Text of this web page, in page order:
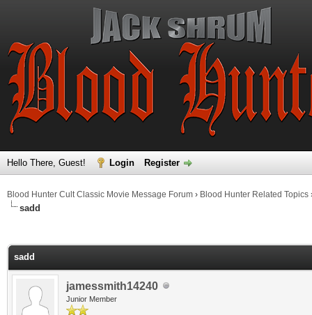
Hello There, Guest! Login Register
Blood Hunter Cult Classic Movie Message Forum › Blood Hunter Related Topics
sadd
sadd
jamessmith14240
Junior Member